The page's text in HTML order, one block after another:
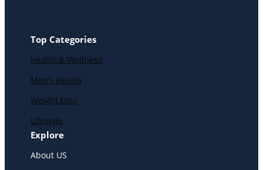
Top Categories
Health & Wellness
Men’s Health
Weight Loss
Lifestyle
Explore
About US